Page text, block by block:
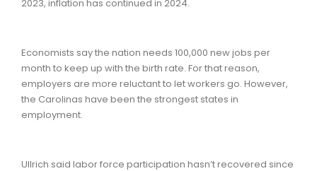
2023, inflation has continued in 2024.
Economists say the nation needs 100,000 new jobs per
month to keep up with the birth rate. For that reason,
employers are more reluctant to let workers go. However,
the Carolinas have been the strongest states in
employment.
Ullrich said labor force participation hasn’t recovered since